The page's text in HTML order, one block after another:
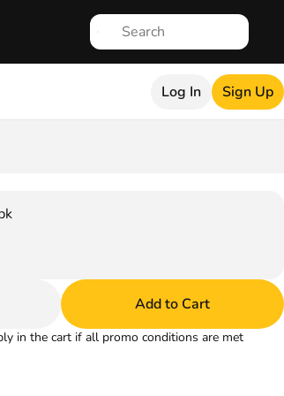
Log In Sign Up
Add to Cart
in the cart if all promo conditions are met